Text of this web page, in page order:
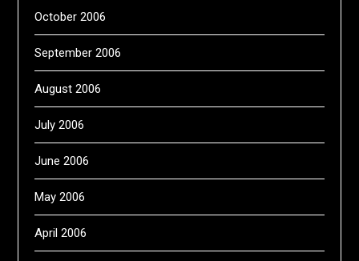
October 2006
September 2006
August 2006
July 2006
June 2006
May 2006
April 2006